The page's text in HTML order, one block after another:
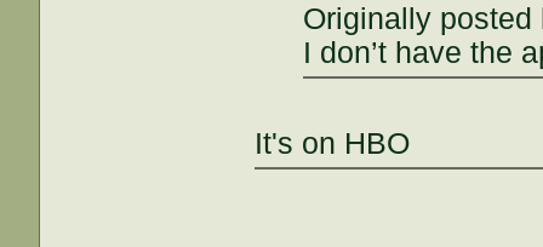
Originally
I don’t have the
It's on HBO